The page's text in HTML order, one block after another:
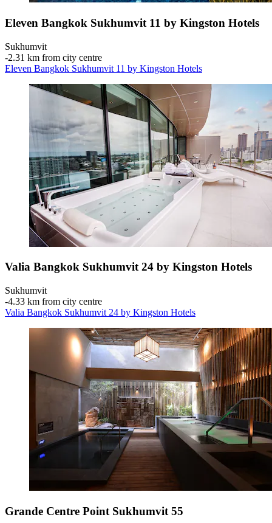
Eleven Bangkok Sukhumvit 11 by Kingston Hotels
Sukhumvit
‐2.31 km from city centre
Eleven Bangkok Sukhumvit 11 by Kingston Hotels
Valia Bangkok Sukhumvit 24 by Kingston Hotels
Sukhumvit
‐4.33 km from city centre
Valia Bangkok Sukhumvit 24 by Kingston Hotels
Grande Centre Point Sukhumvit 55